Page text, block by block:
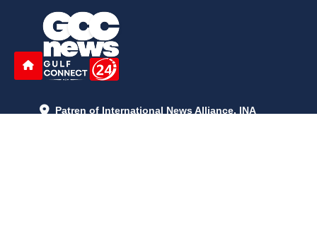
Patren of International News Alliance. INA